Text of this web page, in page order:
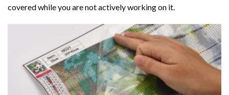
covered while you are not actively working on it.